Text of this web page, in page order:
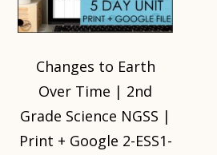
Changes to Earth
Over Time | 2nd
Grade Science NGSS |
Print + Google 2-ESS1-